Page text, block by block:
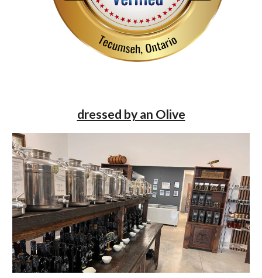
dressed by an Olive